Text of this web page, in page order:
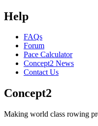
Help
FAQs
Forum
Pace Calculator
Concept2 News
Contact Us
Concept2
Making world class rowing